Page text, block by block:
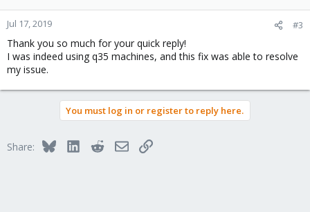
o
n
s
:
Jul 17, 2019 #3
Thank you so much for your quick reply!
I was indeed using q35 machines, and this fix was able to resolve
my issue.
You must log in or register to reply here.
Share: BlueskyLinkedInRedditEmailLink